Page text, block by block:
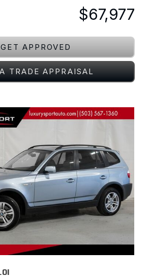
$67,977
GET APPROVED
TRADE APPRAISAL